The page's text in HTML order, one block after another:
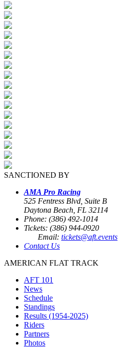
SANCTIONED BY
AMA Pro Racing
525 Fentress Blvd, Suite B
Daytona Beach, FL 32114
Phone: (386) 492-1014
Tickets: (386) 944-0920
Email: tickets@aft.events
Contact Us
AMERICAN FLAT TRACK
AFT 101
News
Schedule
Standings
Results (1954-2025)
Riders
Partners
Photos